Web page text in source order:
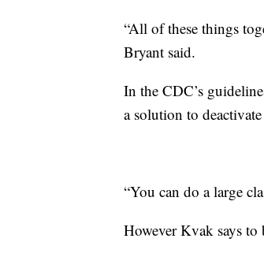
“All of these things
Bryant said.
In the CDC’s
a solution to
“You can do a large
However Kvak says